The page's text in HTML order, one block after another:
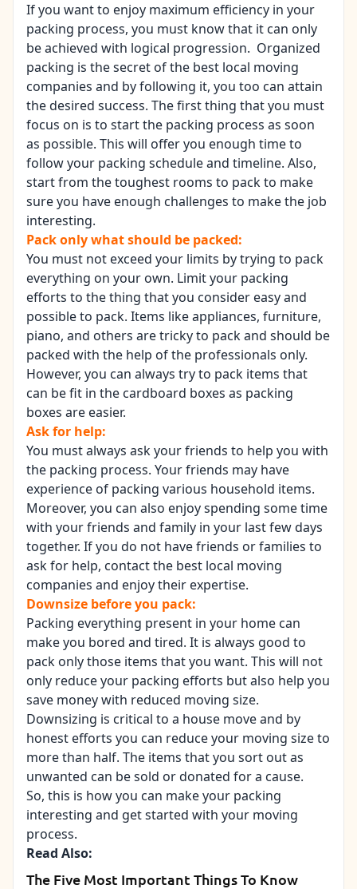
If you want to enjoy maximum efficiency in your
packing process, you must know that it can only
be achieved with logical progression. Organized
packing is the secret of the best local moving
companies and by following it, you too can attain
the desired success. The first thing that you must
focus on is to start the packing process as soon
as possible. This will offer you enough time to
follow your packing schedule and timeline. Also,
start from the toughest rooms to pack to make
sure you have enough challenges to make the job
interesting.
Pack only what should be packed:
You must not exceed your limits by trying to pack
everything on your own. Limit your packing
efforts to the thing that you consider easy and
possible to pack. Items like appliances, furniture,
piano, and others are tricky to pack and should be
packed with the help of the professionals only.
However, you can always try to pack items that
can be fit in the cardboard boxes as packing
boxes are easier.
Ask for help:
You must always ask your friends to help you with
the packing process. Your friends may have
experience of packing various household items.
Moreover, you can also enjoy spending some time
with your friends and family in your last few days
together. If you do not have friends or families to
ask for help, contact the best local moving
companies and enjoy their expertise.
Downsize before you pack:
Packing everything present in your home can
make you bored and tired. It is always good to
pack only those items that you want. This will not
only reduce your packing efforts but also help you
save money with reduced moving size.
Downsizing is critical to a house move and by
honest efforts you can reduce your moving size to
more than half. The items that you sort out as
unwanted can be sold or donated for a cause.
So, this is how you can make your packing
interesting and get started with your moving
process.
Read Also:
The Five Most Important Things To Know